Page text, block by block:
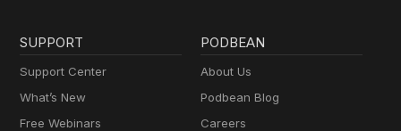
SUPPORT
Support Center
What’s New
Free Webinars
PODBEAN
About Us
Podbean Blog
Careers